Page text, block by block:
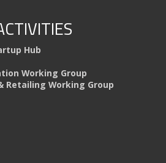
Hub
Working Group
Retailing Working Group